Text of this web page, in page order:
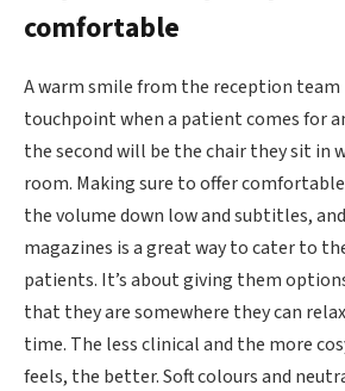
comfortable
A warm smile from the reception
touchpoint when a patient comes for
the second will be the chair they sit in
room. Making sure to offer
the volume down low and subtitles,
magazines is a great way to cater to
patients. It’s about giving them
that they are somewhere they can
time. The less clinical and the more
feels, the better. Soft colours and